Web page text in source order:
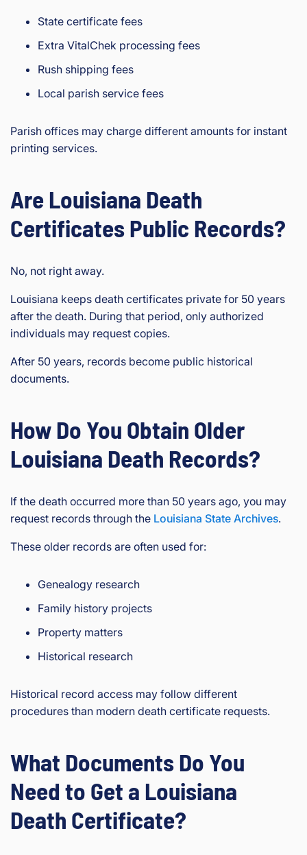
State certificate fees
Extra VitalChek processing fees
Rush shipping fees
Local parish service fees
Parish offices may charge different amounts for instant
printing services.
Are Louisiana Death
Certificates Public Records?
No, not right away.
Louisiana keeps death certificates private for 50 years
after the death. During that period, only authorized
individuals may request copies.
After 50 years, records become public historical
documents.
How Do You Obtain Older
Louisiana Death Records?
If the death occurred more than 50 years ago, you may
request records through the Louisiana State Archives.
These older records are often used for:
Genealogy research
Family history projects
Property matters
Historical research
Historical record access may follow different
procedures than modern death certificate requests.
What Documents Do You
Need to Get a Louisiana
Death Certificate?